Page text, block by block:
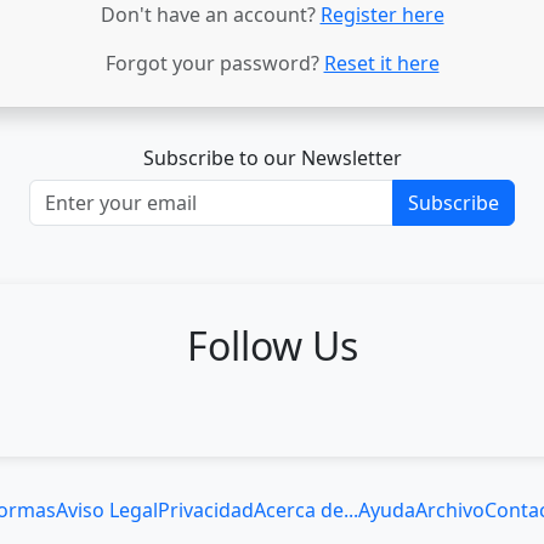
Don't have an account? Register here
Forgot your password? Reset it here
Subscribe to our Newsletter
Subscribe
Follow Us
Aviso LegalPrivacidadAcerca de...AyudaArchivo